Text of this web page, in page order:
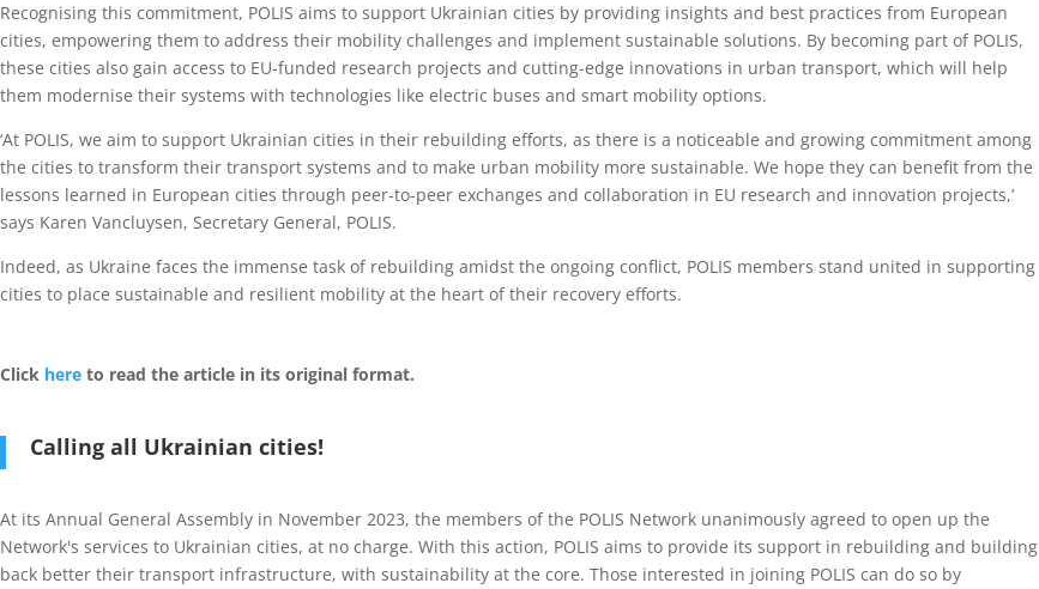
Recognising this commitment, POLIS aims to support Ukrainian cities by providing insights and best practices from European
cities, empowering them to address their mobility challenges and implement sustainable solutions. By becoming part of POLIS,
these cities also gain access to EU-funded research projects and cutting-edge innovations in urban transport, which will help
them modernise their systems with technologies like electric buses and smart mobility options.
‘At POLIS, we aim to support Ukrainian cities in their rebuilding efforts, as there is a noticeable and growing commitment among
the cities to transform their transport systems and to make urban mobility more sustainable. We hope they can benefit from the
lessons learned in European cities through peer-to-peer exchanges and collaboration in EU research and innovation projects,’
says Karen Vancluysen, Secretary General, POLIS.
Indeed, as Ukraine faces the immense task of rebuilding amidst the ongoing conflict, POLIS members stand united in supporting
cities to place sustainable and resilient mobility at the heart of their recovery efforts.
Click here to read the article in its original format.
Calling all Ukrainian cities!
At its Annual General Assembly in November 2023, the members of the POLIS Network unanimously agreed to open up the
Network's services to Ukrainian cities, at no charge. With this action, POLIS aims to provide its support in rebuilding and building
back better their transport infrastructure, with sustainability at the core. Those interested in joining POLIS can do so by